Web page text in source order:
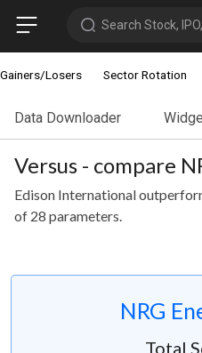
Search Stock,
Gainers/Losers Sector Rotation
Data Downloader
Versus - compare
Edison International
of 28 parameters.
NRG
Total